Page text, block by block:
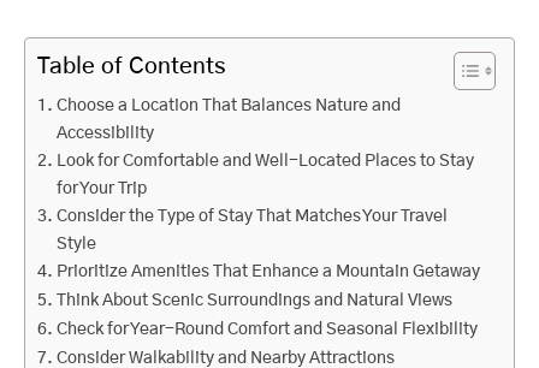
Table of Contents
Choose a Location That Balances Nature and
Accessibility
Look for Comfortable and Well-Located Places to Stay
for Your Trip
Consider the Type of Stay That Matches Your Travel
Style
Prioritize Amenities That Enhance a Mountain Getaway
Think About Scenic Surroundings and Natural Views
Check for Year-Round Comfort and Seasonal Flexibility
Consider Walkability and Nearby Attractions